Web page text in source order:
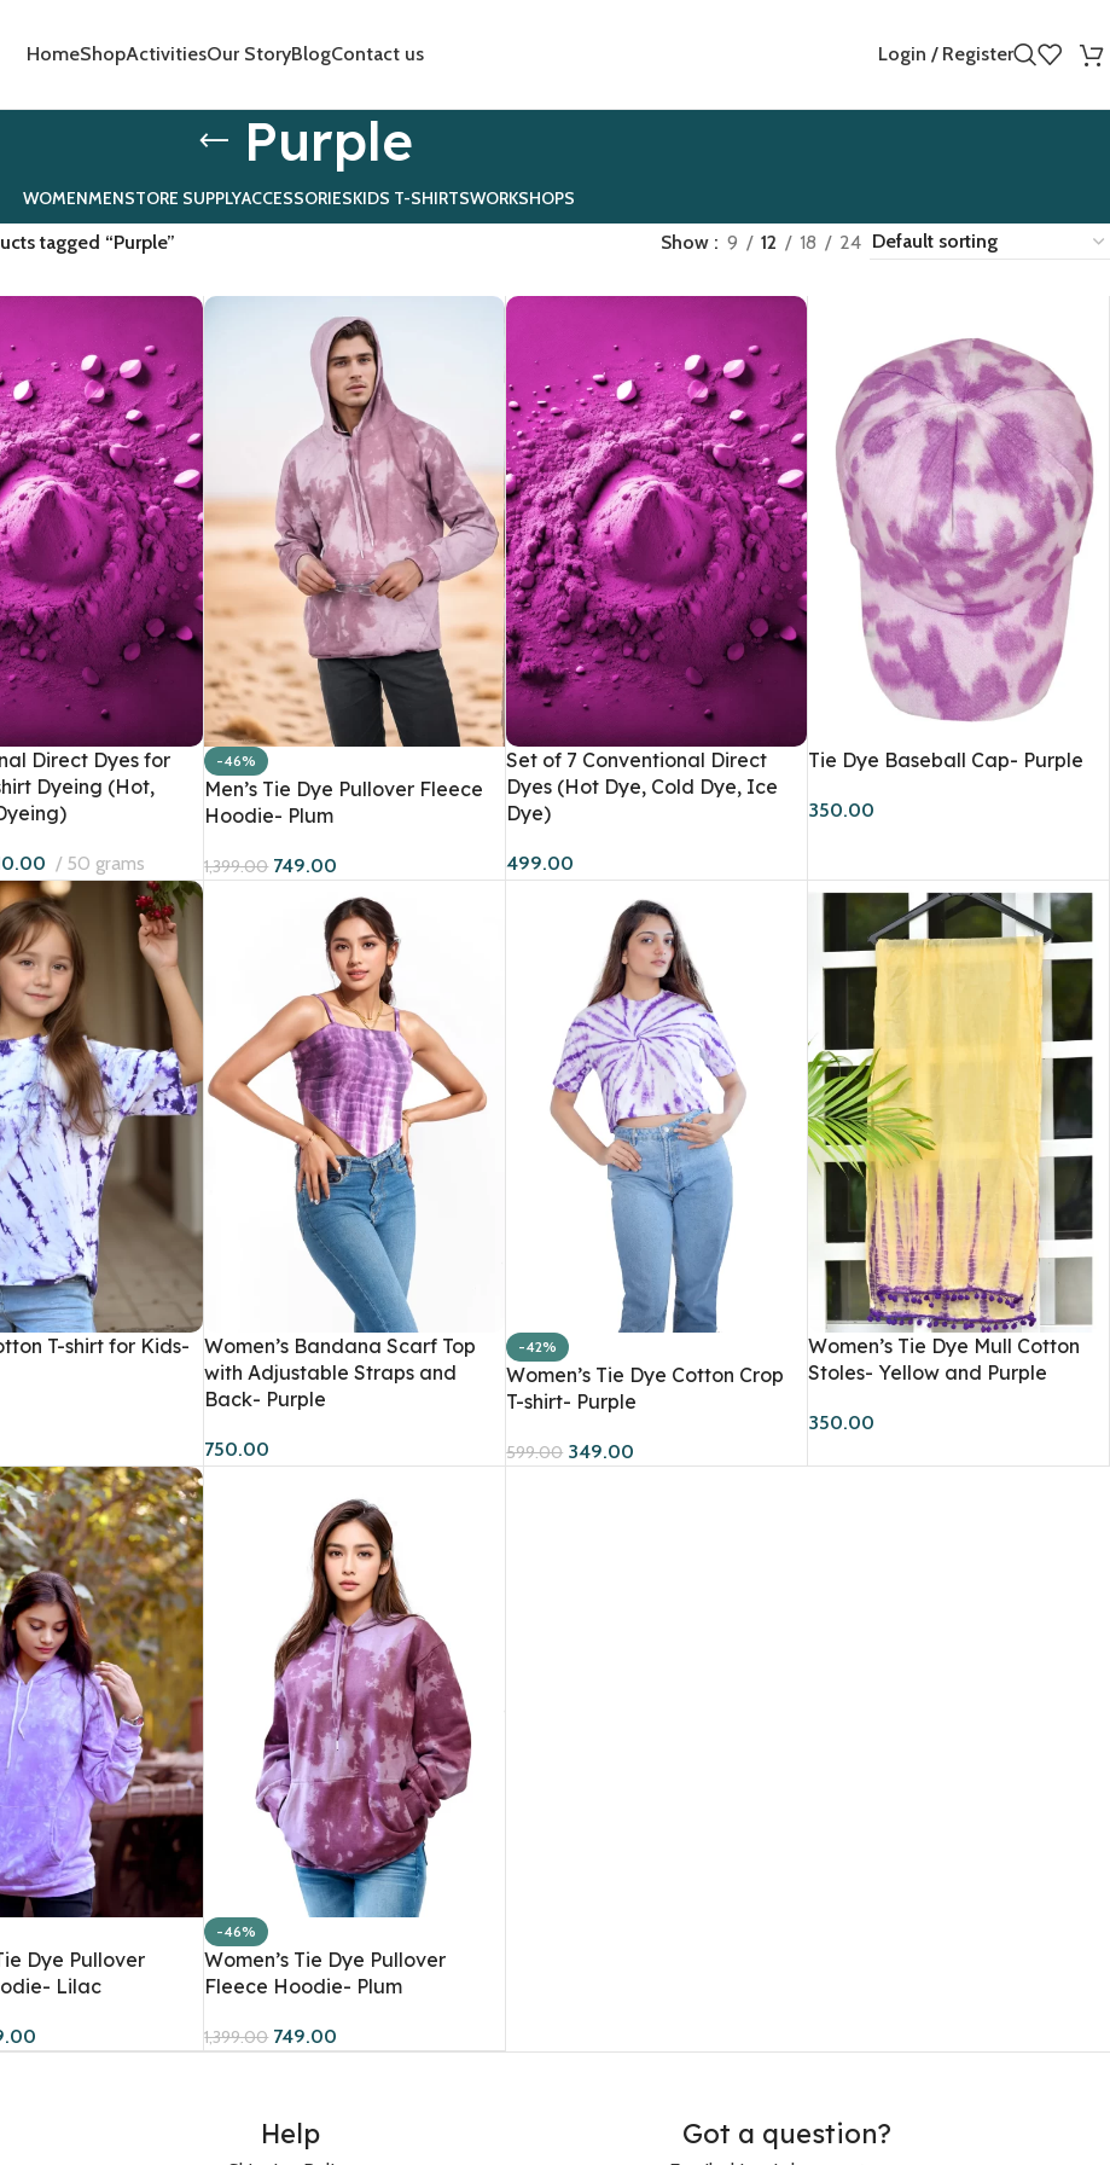
HomeShop
Women
Sweatshirts
Dresses
Co-Ord Sets
Bandana Tops
Crop T-Shirts
Joggers
Shirts
T-Shirts
Tank T-Shirts
Men
Hoodies
T-Shirts
Accessories
Journal
Socks
Tote Bags
Kits
Kids T-Shirts Workshops
ActivitiesOur StoryBlogContact us Login / Register
Purple
WOMENMENSTORE SUPPLYACCESSORIESKIDS T-SHIRTSWORKSHOPS
tagged “Purple” Show 9 12 18 24
Direct Dyes for
Dyeing (Hot,
50 grams
-46%
Men’s Tie Dye Pullover Fleece
Hoodie- Plum
1,399.00 749.00
Set of 7 Conventional Direct
Dyes (Hot Dye, Cold Dye, Ice
Dye)
499.00
Tie Dye Baseball Cap- Purple
350.00
T-shirt for Kids-
Women’s Bandana Scarf Top
with Adjustable Straps and
Back- Purple
750.00
-42%
Women’s Tie Dye Cotton Crop
T-shirt- Purple
599.00 349.00
Women’s Tie Dye Mull Cotton
Stoles- Yellow and Purple
350.00
Dye Pullover
Lilac
-46%
Women’s Tie Dye Pullover
Fleece Hoodie- Plum
1,399.00 749.00
Help Got a question?